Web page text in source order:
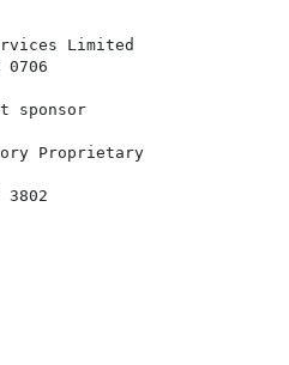
Limited
0706
debt sponsor
Proprietary